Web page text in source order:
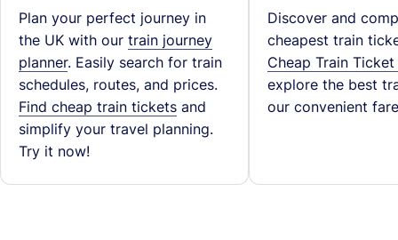
Plan your perfect journey in
the UK with our train journey
planner. Easily search for train
schedules, routes, and prices.
Find cheap train tickets and
simplify your travel planning.
Try it now!
Discover and
cheapest train
Cheap Train Ticket
explore the best
our convenient